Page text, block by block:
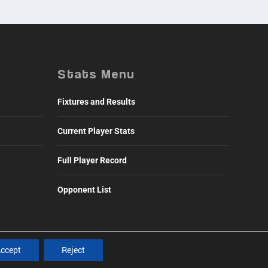
Stats Menu
Fixtures and Results
Current Player Stats
Full Player Record
Opponent List
Reject